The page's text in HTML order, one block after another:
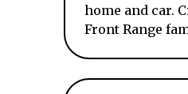
home and car.
Front Range